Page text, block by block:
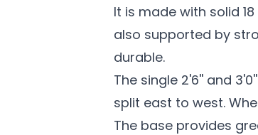
It is made with solid
also supported by
durable.
The single 2'6'' and
split east to west.
The base provides